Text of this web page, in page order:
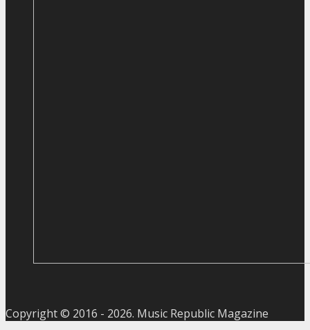
Copyright © 2016 - 2026. Music Republic Magazine